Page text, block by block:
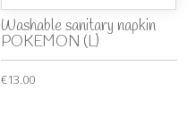
Washable sanitary napkin
POKEMON (L)
€13.00